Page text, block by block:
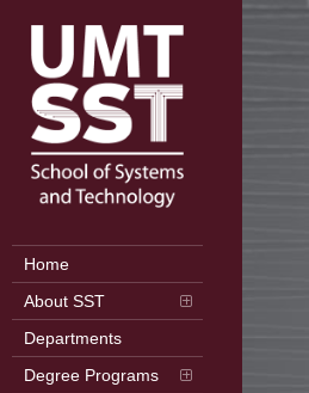
Home
About SST
Departments
Degree Programs